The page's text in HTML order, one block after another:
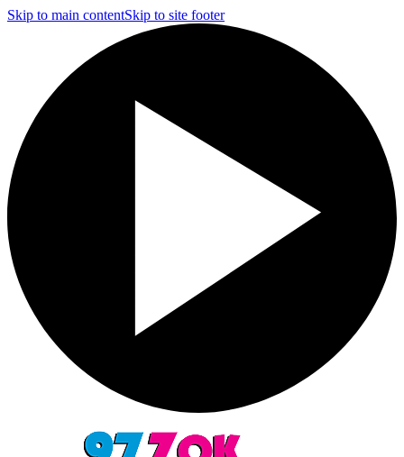
Skip to main contentSkip to site footer